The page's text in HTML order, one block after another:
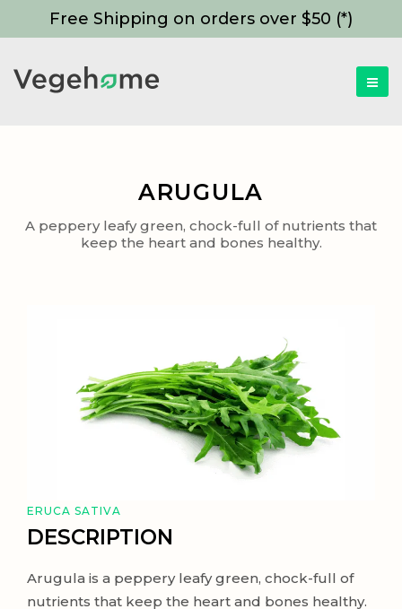
Free Shipping on orders over $50 (*)
ARUGULA
A peppery leafy green, chock-full of nutrients that
keep the heart and bones healthy.
ERUCA SATIVA
DESCRIPTION
Arugula is a peppery leafy green, chock-full of
nutrients that keep the heart and bones healthy.